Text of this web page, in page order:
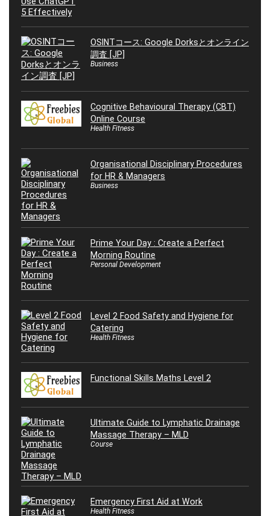
OSINTコース: Google Dorksとオンライン
調査 [JP]
Business
Cognitive Behavioural Therapy (CBT)
Online Course
Health Fitness
Organisational Disciplinary Procedures
for HR & Managers
Business
Prime Your Day : Create a Perfect
Morning Routine
Personal Development
Level 2 Food Safety and Hygiene for
Catering
Health Fitness
Functional Skills Maths Level 2
Ultimate Guide to Lymphatic Drainage
Massage Therapy – MLD
Course
Emergency First Aid at Work
Health Fitness